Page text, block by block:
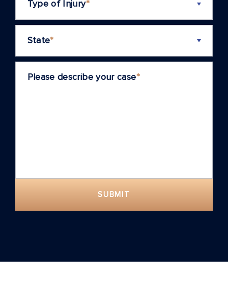
Type of Injury*
State*
Please describe your case*
SUBMIT